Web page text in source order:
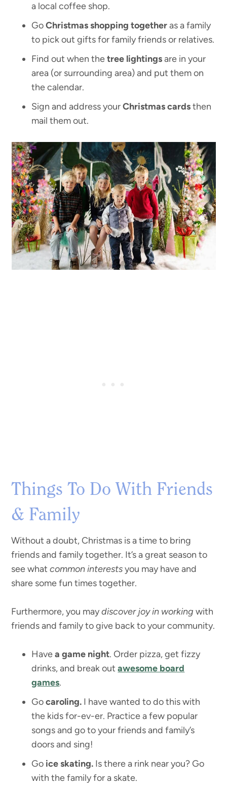
a local coffee shop.
GoChristmas shopping togetheras a family
to pick out gifts for family friends or relatives.
Find out when thetree lightingsare in your
area (or surrounding area) and put them on
the calendar.
Sign and address yourChristmas cardsthen
mail them out.
Things To Do With Friends
& Family
Without a doubt, Christmas is a time to bring
friends and family together. It’s a great season to
see whatcommon interestsyou may have and
share some fun times together.
Furthermore, you maydiscover joy in working with
friends and family to give back to your community.
Havea game night. Order pizza, get fizzy
drinks, and break outawesome board
games.
Gocaroling. I have wanted to do this with
the kids for-ev-er. Practice a few popular
songs and go to your friends and family’s
doors and sing!
Go ice skating. Is there a rink near you? Go
with the family for a skate.